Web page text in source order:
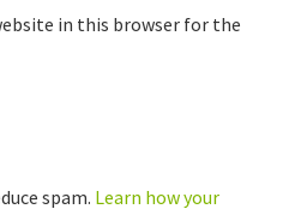
in this browser for the
spam. Learn how your